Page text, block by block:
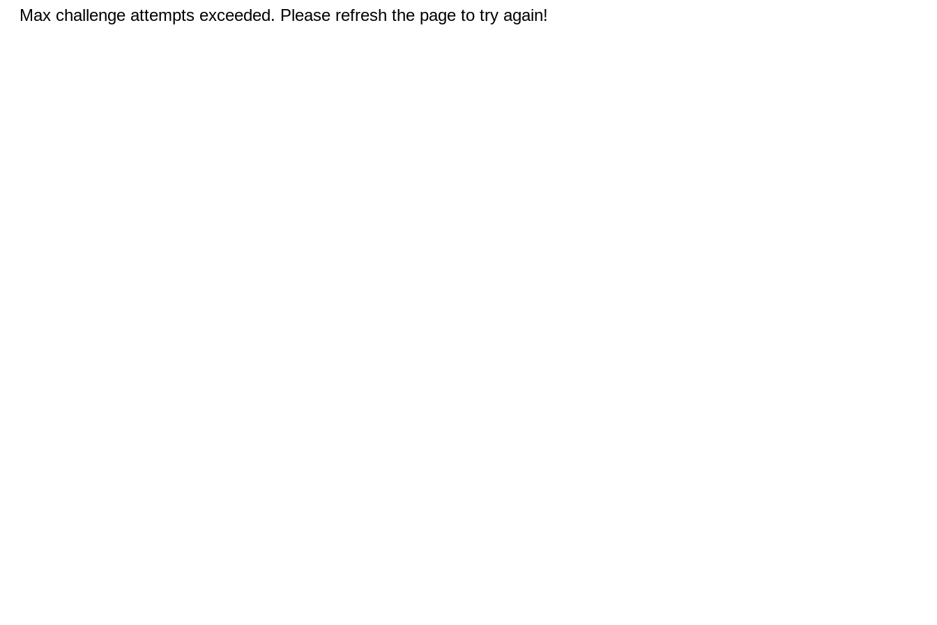
Max challenge attempts exceeded. Please refresh the page to try again!